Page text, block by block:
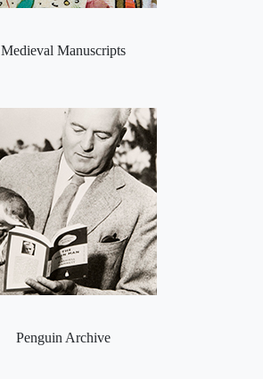
Medieval Manuscripts
Penguin Archive